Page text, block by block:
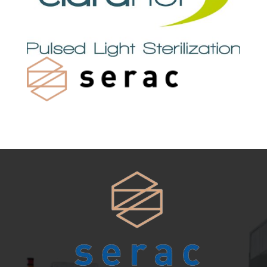
systems for every line.
View range →
SPARE PARTS
& SERVICE
Keep your equipment running at peak
View range →